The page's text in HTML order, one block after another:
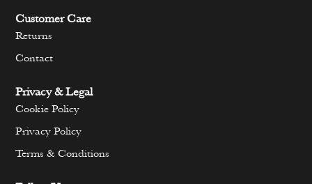
Customer Care
Returns
Contact
Privacy & Legal
Cookie Policy
Privacy Policy
Terms & Conditions